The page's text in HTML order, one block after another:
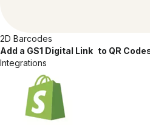
2D Barcodes
Add a GS1 Digital Link to QR
Integrations